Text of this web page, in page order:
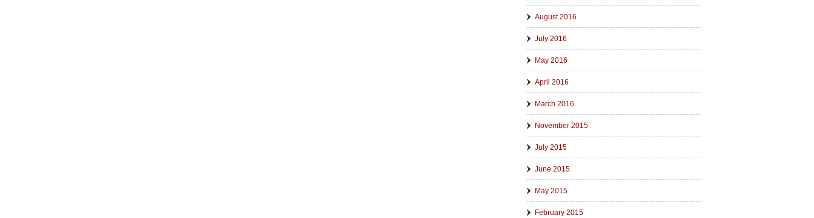
August 2016
July 2016
May 2016
April 2016
March 2016
November 2015
July 2015
June 2015
May 2015
February 2015